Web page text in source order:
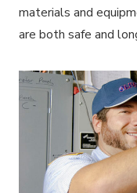
materials and
are both safe and